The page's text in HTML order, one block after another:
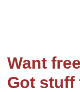
Want
Got stuff